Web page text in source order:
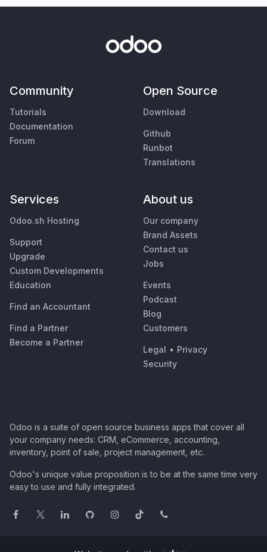
Community
Tutorials
Documentation
Forum
Open Source
Download
Github
Runbot
Translations
Services
Odoo.sh Hosting
Support
Upgrade
Custom Developments
Education
Find an Accountant
Find a Partner
Become a Partner
About us
Our company
Brand Assets
Contact us
Jobs
Events
Podcast
Blog
Customers
Legal • Privacy
Security
Odoo is a suite of open source business apps that cover all
your company needs: CRM, eCommerce, accounting,
inventory, point of sale, project management, etc.
Odoo's unique value proposition is to be at the same time very
easy to use and fully integrated.